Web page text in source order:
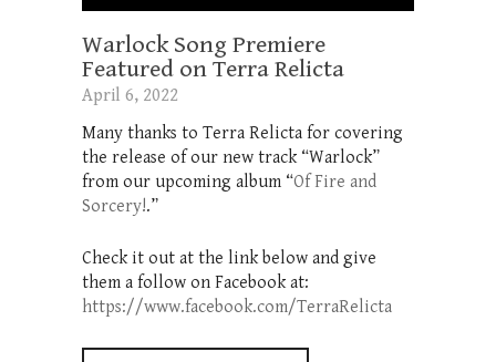
Warlock Song Premiere
Featured on Terra Relicta
April 6, 2022
Many thanks to Terra Relicta for covering
the release of our new track “Warlock”
from our upcoming album “Of Fire and
Sorcery!.”
Check it out at the link below and give
them a follow on Facebook at:
https://www.facebook.com/TerraRelicta